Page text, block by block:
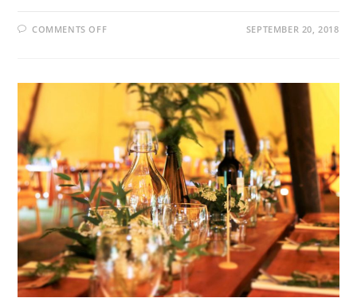
COMMENTS OFF SEPTEMBER 20, 2018